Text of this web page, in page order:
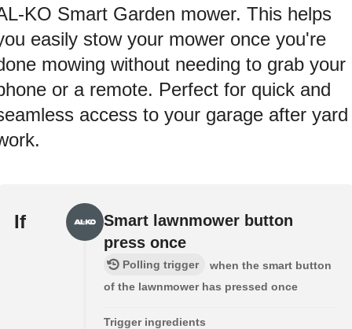
KO Smart Garden mower. This helps
easily stow your mower once you're
mowing without needing to grab your
or a remote. Perfect for quick and
access to your garage after yard
If
Smart lawnmower button
press once
Polling trigger
when the smart button
of the lawnmower has pressed once
Trigger ingredients